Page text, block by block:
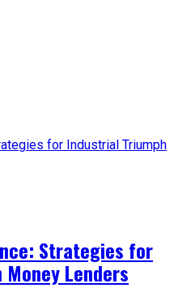
Strategies for
Lenders